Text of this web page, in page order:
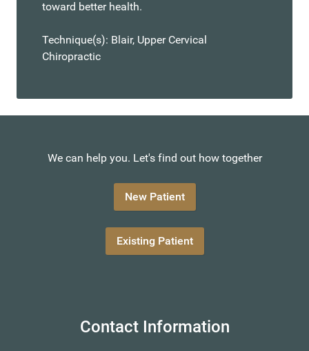
toward better health.
Technique(s): Blair, Upper Cervical
Chiropractic
We can help you. Let's find out how together
New Patient
Existing Patient
Contact Information